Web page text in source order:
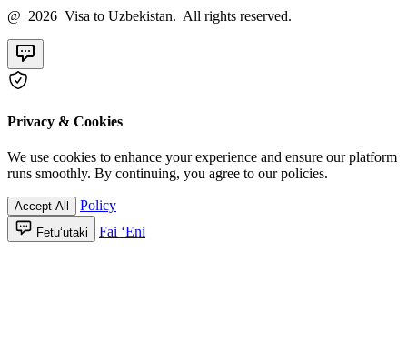
@ 2026 Visa to Uzbekistan. All rights reserved.
Privacy & Cookies
We use cookies to enhance your experience and ensure our platform
runs smoothly. By continuing, you agree to our policies.
Accept All Policy
Fetuʻutaki Fai ʻEni